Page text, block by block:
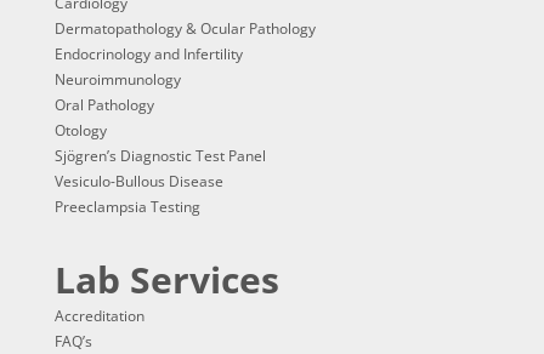
Dermatopathology & Ocular Pathology
Endocrinology and Infertility
Neuroimmunology
Oral Pathology
Otology
Sjögren’s Diagnostic Test Panel
Vesiculo-Bullous Disease
Preeclampsia Testing
Lab Services
Accreditation
FAQ’s